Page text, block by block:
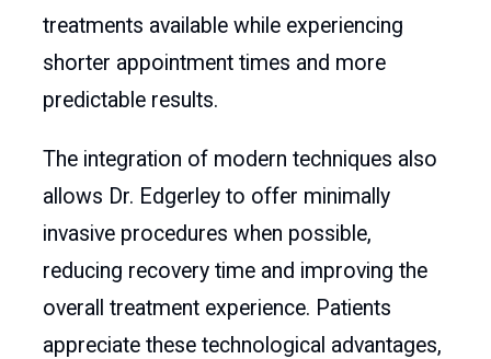
treatments available while experiencing
shorter appointment times and more
predictable results.
The integration of modern techniques also
allows Dr. Edgerley to offer minimally
invasive procedures when possible,
reducing recovery time and improving the
overall treatment experience. Patients
appreciate these technological advantages,